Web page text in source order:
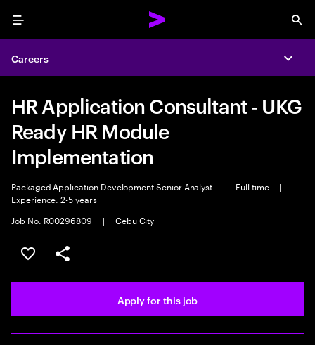
Menu
Careers
HR Application Consultant - UKG
Ready HR Module
Implementation
Packaged Application Development Senior Analyst | Full time
|
Experience: 2-5 years
Job No. R00296809
| Cebu City
Save this job
Share this job
Apply for this job